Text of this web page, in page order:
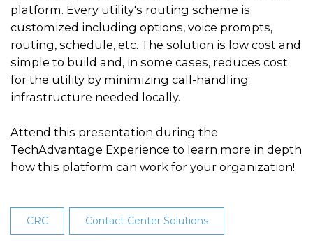
platform. Every utility's routing scheme is
customized including options, voice prompts,
routing, schedule, etc. The solution is low cost and
simple to build and, in some cases, reduces cost
for the utility by minimizing call-handling
infrastructure needed locally.
Attend this presentation during the
TechAdvantage Experience to learn more in depth
how this platform can work for your organization!
CRC Contact Center Solutions